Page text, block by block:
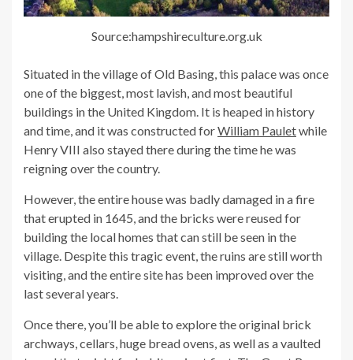
Source:hampshireculture.org.uk
Situated in the village of Old Basing, this palace was once
one of the biggest, most lavish, and most beautiful
buildings in the United Kingdom. It is heaped in history
and time, and it was constructed forWilliam Pauletwhile
Henry VIII also stayed there during the time he was
reigning over the country.
However, the entire house was badly damaged in a fire
that erupted in 1645, and the bricks were reused for
building the local homes that can still be seen in the
village. Despite this tragic event, the ruins are still worth
visiting, and the entire site has been improved over the
last several years.
Once there, you’ll be able to explore the original brick
archways, cellars, huge bread ovens, as well as a vaulted